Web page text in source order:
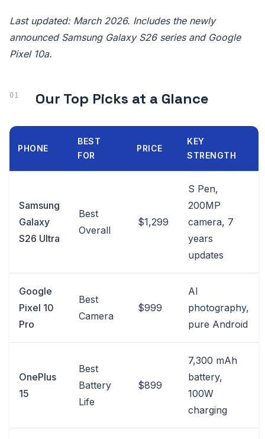
Last updated: March 2026. Includes the newly
announced Samsung Galaxy S26 series and Google
Pixel 10a.
Our Top Picks at a Glance
PHONE
BEST
FOR
PRICE
KEY
STRENGTH
Samsung
Galaxy
S26 Ultra
Best
Overall
$1,299
S Pen,
200MP
camera, 7
years
updates
Google
Pixel 10
Pro
Best
Camera
$999
AI
photography,
pure Android
OnePlus
15
Best
Battery
Life
$899
7,300 mAh
battery,
100W
charging